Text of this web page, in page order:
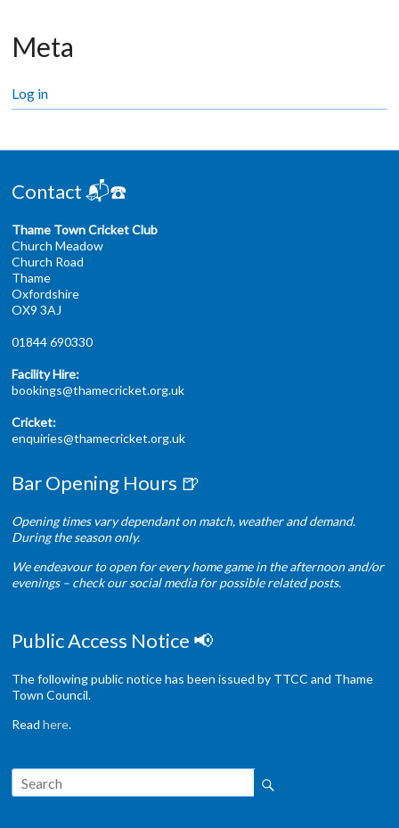
Meta
Log in
Contact 📬☎️
Thame Town Cricket Club
Church Meadow
Church Road
Thame
Oxfordshire
OX9 3AJ
01844 690330
Facility Hire:
bookings@thamecricket.org.uk
Cricket:
enquiries@thamecricket.org.uk
Bar Opening Hours 🍺
Opening times vary dependant on match, weather and demand.
During the season only.
We endeavour to open for every home game in the afternoon and/or
evenings – check our social media for possible related posts.
Public Access Notice 📢
The following public notice has been issued by TTCC and Thame
Town Council.
Readhere.